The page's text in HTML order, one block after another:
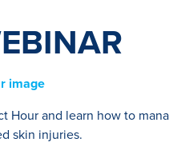
Hour and learn how to
skin injuries.